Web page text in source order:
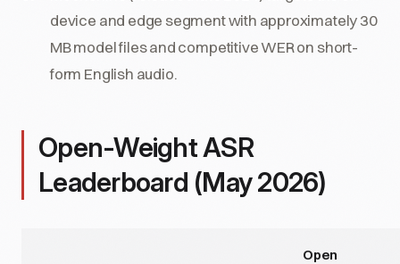
device and edge segment with approximately 30
MB model files and competitive WER on short-
form English audio.
Open-Weight ASR
Leaderboard (May 2026)
Open